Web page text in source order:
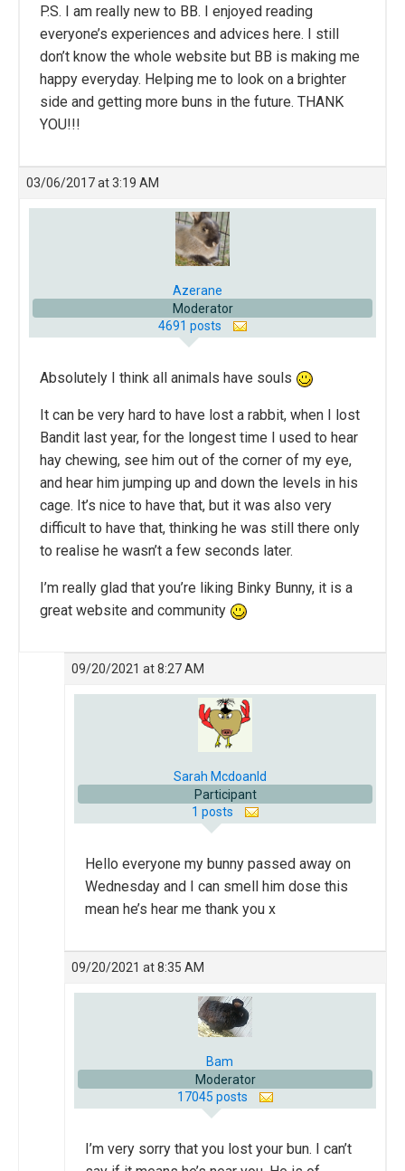
P.S. I am really new to BB. I enjoyed reading
everyone’s experiences and advices here. I still
don’t know the whole website but BB is making me
happy everyday. Helping me to look on a brighter
side and getting more buns in the future. THANK
YOU!!!
03/06/2017 at 3:19 AM
Azerane
Moderator
4691 posts
Absolutely I think all animals have souls
It can be very hard to have lost a rabbit, when I lost
Bandit last year, for the longest time I used to hear
hay chewing, see him out of the corner of my eye,
and hear him jumping up and down the levels in his
cage. It’s nice to have that, but it was also very
difficult to have that, thinking he was still there only
to realise he wasn’t a few seconds later.
I’m really glad that you’re liking Binky Bunny, it is a
great website and community
09/20/2021 at 8:27 AM
Sarah Mcdoanld
Participant
1 posts
Hello everyone my bunny passed away on
Wednesday and I can smell him dose this
mean he’s hear me thank you x
09/20/2021 at 8:35 AM
Bam
Moderator
17045 posts
I’m very sorry that you lost your bun. I can’t